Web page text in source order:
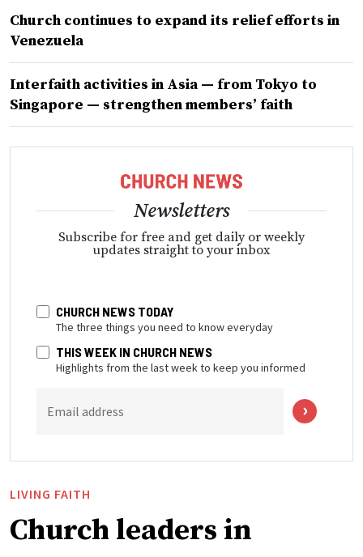
Church continues to expand its relief efforts in
Venezuela
Interfaith activities in Asia — from Tokyo to
Singapore — strengthen members’ faith
Newsletters
Subscribe for free and get daily or weekly
updates straight to your inbox
CHURCH NEWS TODAY
The three things you need to know everyday
THIS WEEK IN CHURCH NEWS
Highlights from the last week to keep you informed
Email address
LIVING FAITH
Church leaders in